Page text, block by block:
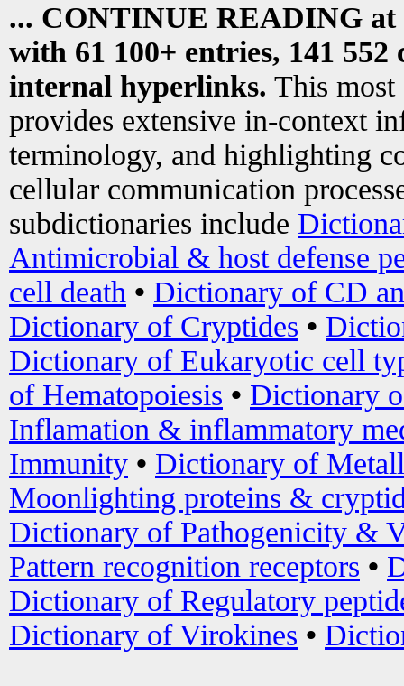
... CONTINUE READING at
with 61 100+ entries, 141
internal hyperlinks. This most
provides extensive in-context
terminology, and highlighting
cellular communication
subdictionaries include
Antimicrobial & host defense
cell death • Dictionary of CD
Dictionary of Cryptides •
Dictionary of Eukaryotic cell
of Hematopoiesis • Dictionary
Inflamation & inflammatory
Immunity • Dictionary of
Moonlighting proteins &
Dictionary of Pathogenicity &
Pattern recognition receptors •
Dictionary of Regulatory
Dictionary of Virokines •